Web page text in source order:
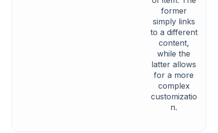
former
simply links
to a different
content,
while the
latter allows
for a more
complex
customizatio
n.